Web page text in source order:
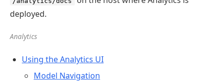
deployed.
Analytics
Using the Analytics UI
Model Navigation